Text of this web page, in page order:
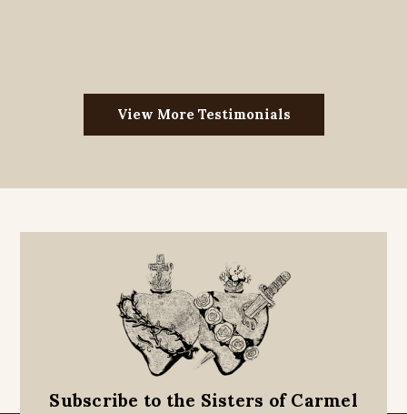
View More Testimonials
Subscribe to the Sisters of Carmel